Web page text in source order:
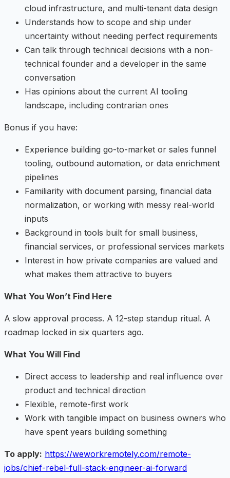
cloud infrastructure, and multi-tenant data design
Understands how to scope and ship under
uncertainty without needing perfect requirements
Can talk through technical decisions with a non-
technical founder and a developer in the same
conversation
Has opinions about the current AI tooling
landscape, including contrarian ones
Bonus if you have:
Experience building go-to-market or sales funnel
tooling, outbound automation, or data enrichment
pipelines
Familiarity with document parsing, financial data
normalization, or working with messy real-world
inputs
Background in tools built for small business,
financial services, or professional services markets
Interest in how private companies are valued and
what makes them attractive to buyers
What You Won’t Find Here
A slow approval process. A 12-step standup ritual. A
roadmap locked in six quarters ago.
What You Will Find
Direct access to leadership and real influence over
product and technical direction
Flexible, remote-first work
Work with tangible impact on business owners who
have spent years building something
To apply: https://weworkremotely.com/remote-
jobs/chief-rebel-full-stack-engineer-ai-forward